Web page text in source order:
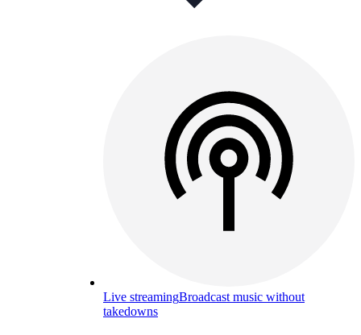
Live streamingBroadcast music without
takedowns